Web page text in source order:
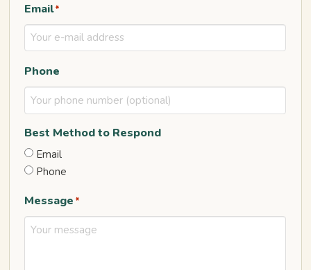
Email*
Phone
Best Method to Respond
Email
Phone
Message *